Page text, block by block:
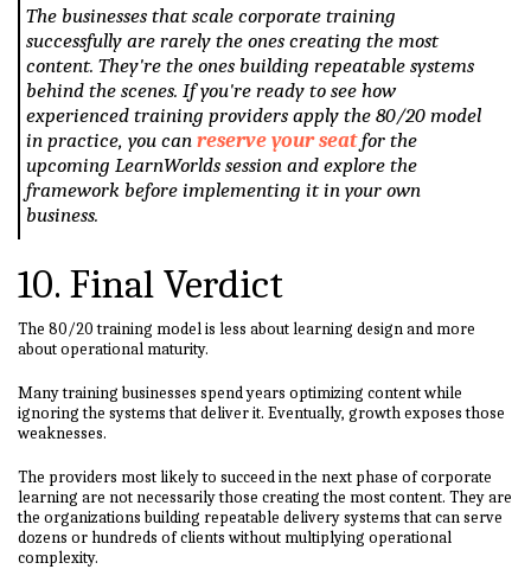
The businesses that scale corporate training
successfully are rarely the ones creating the most
content. They're the ones building repeatable systems
behind the scenes. If you're ready to see how
experienced training providers apply the 80/20 model
in practice, you can reserve your seatfor the
upcoming LearnWorlds session and explore the
framework before implementing it in your own
business.
10. Final Verdict
The 80/20 training model is less about learning design and more
about operational maturity.
Many training businesses spend years optimizing content while
ignoring the systems that deliver it. Eventually, growth exposes those
weaknesses.
The providers most likely to succeed in the next phase of corporate
learning are not necessarily those creating the most content. They are
the organizations building repeatable delivery systems that can serve
dozens or hundreds of clients without multiplying operational
complexity.